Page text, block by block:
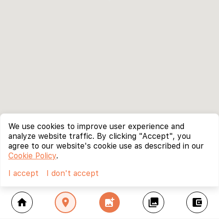
home location_on add_photo_alternate collections account_balance_wallet
We use cookies to improve user experience and
analyze website traffic. By clicking "Accept", you
agree to our website's cookie use as described in our
Cookie Policy.
I accept
I don't accept